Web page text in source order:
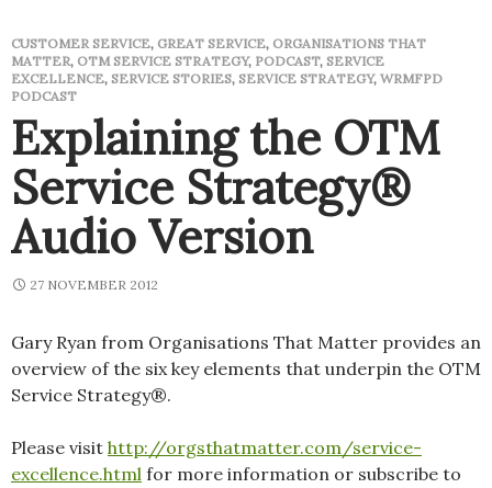
CUSTOMER SERVICE, GREAT SERVICE, ORGANISATIONS THAT
MATTER, OTM SERVICE STRATEGY, PODCAST, SERVICE
EXCELLENCE, SERVICE STORIES, SERVICE STRATEGY, WRMFPD
PODCAST
Explaining the OTM
Service Strategy®
Audio Version
27 NOVEMBER 2012
Gary Ryan from Organisations That Matter provides an
overview of the six key elements that underpin the OTM
Service Strategy®.
Please visit http://orgsthatmatter.com/service-
excellence.html for more information or subscribe to